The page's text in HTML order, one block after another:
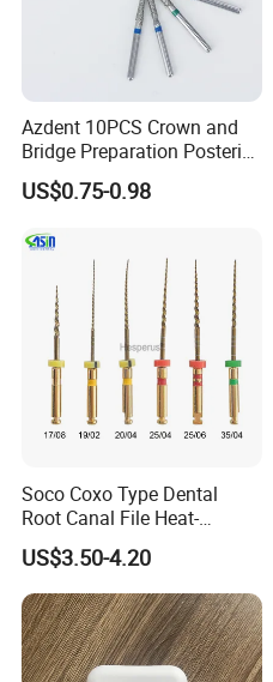
Azdent 10PCS Crown and
Bridge Preparation Posterior
Fg Dental Diamond Burs
US$0.75-0.98
Soco Coxo Type Dental
Root Canal File Heat-
Activated Rotary Nitinol
Tooth Pulp Files Thermally
Activated Nickel-Titanium
6PCS/Box
US$3.50-4.20